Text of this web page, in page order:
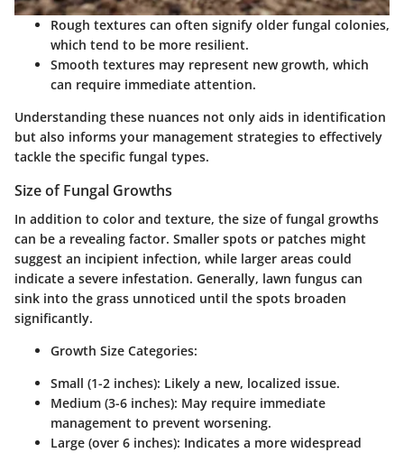
Rough textures can often signify older fungal colonies,
which tend to be more resilient.
Smooth textures may represent new growth, which
can require immediate attention.
Understanding these nuances not only aids in identification
but also informs your management strategies to effectively
tackle the specific fungal types.
Size of Fungal Growths
In addition to color and texture, the size of fungal growths
can be a revealing factor. Smaller spots or patches might
suggest an incipient infection, while larger areas could
indicate a severe infestation. Generally, lawn fungus can
sink into the grass unnoticed until the spots broaden
significantly.
Growth Size Categories:
Small (1-2 inches): Likely a new, localized issue.
Medium (3-6 inches): May require immediate
management to prevent worsening.
Large (over 6 inches): Indicates a more widespread